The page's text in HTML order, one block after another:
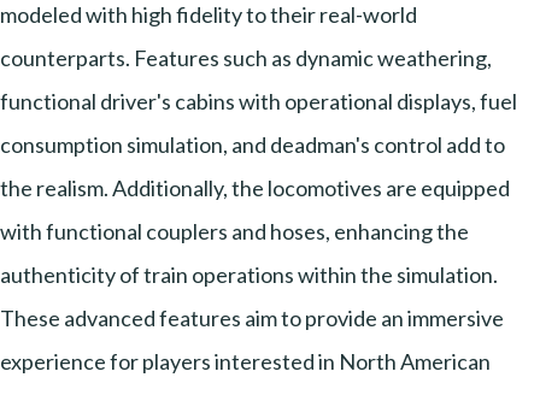
modeled with high fidelity to their real-world
counterparts. Features such as dynamic weathering,
functional driver's cabins with operational displays, fuel
consumption simulation, and deadman's control add to
the realism. Additionally, the locomotives are equipped
with functional couplers and hoses, enhancing the
authenticity of train operations within the simulation.
These advanced features aim to provide an immersive
experience for players interested in North American